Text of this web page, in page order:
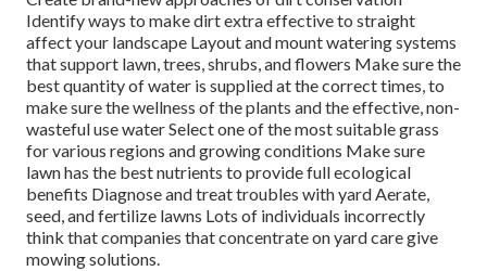
Identify ways to make dirt extra effective to straight
affect your landscape Layout and mountwatering systems
that support lawn, trees, shrubs, and flowers Make sure the
best quantity of water is supplied at the correct times, to
make sure the wellness of the plants and the effective, non-
wasteful use water Select one of the most suitablegrass
for various regions and growing conditions Make sure
lawn has the best nutrients to provide full ecological
benefits Diagnose and treat troubles with yard Aerate,
seed, andfertilize lawns Lots of individuals incorrectly
think that companies that concentrate on yard care give
mowing solutions.